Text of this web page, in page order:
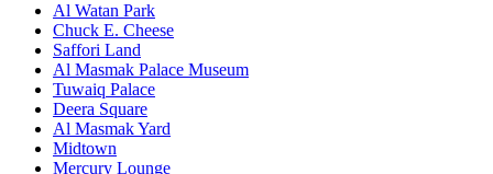
Al Watan Park
Chuck E. Cheese
Saffori Land
Al Masmak Palace Museum
Tuwaiq Palace
Deera Square
Al Masmak Yard
Midtown
Mercury Lounge